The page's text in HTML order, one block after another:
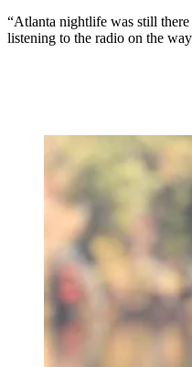
“Atlanta nightlife was still
listening to the radio on the